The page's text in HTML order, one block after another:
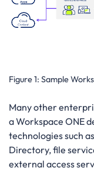
Figure 1: Sample
Many other
a Workspace ONE
technologies such
Directory, file
external access